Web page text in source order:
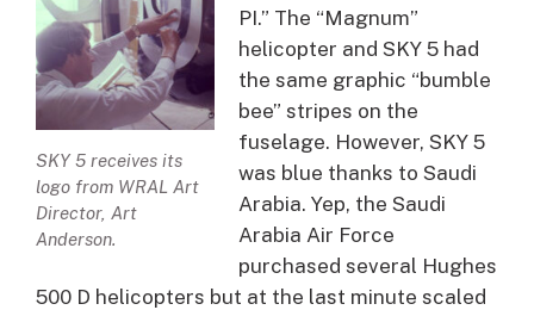
SKY 5 receives its
logo from WRAL Art
Director, Art
Anderson.
PI.” The “Magnum”
helicopter and SKY 5 had
the same graphic “bumble
bee” stripes on the
fuselage. However, SKY 5
was blue thanks to Saudi
Arabia. Yep, the Saudi
Arabia Air Force
purchased several Hughes
500 D helicopters but at the last minute scaled